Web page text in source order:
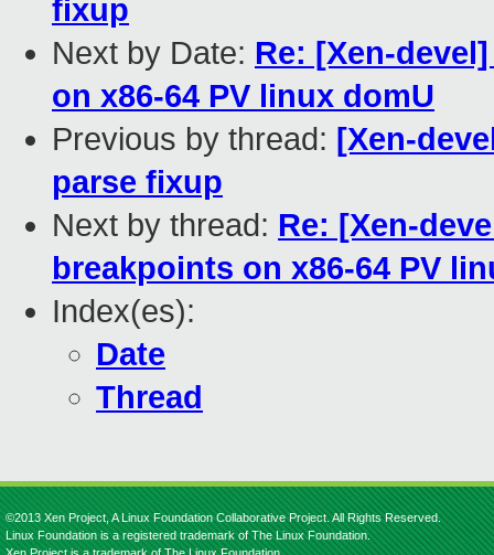
fixup
Next by Date: Re: [Xen-
on x86-64 PV linux domU
Previous by thread: [Xen-
parse fixup
Next by thread: Re: [Xen-
breakpoints on x86-64 PV
Index(es):
Date
Thread
©2013 Xen Project, A Linux Foundation Collaborative Project. All Rights Reserved.
Linux Foundation is a registered trademark of The Linux Foundation.